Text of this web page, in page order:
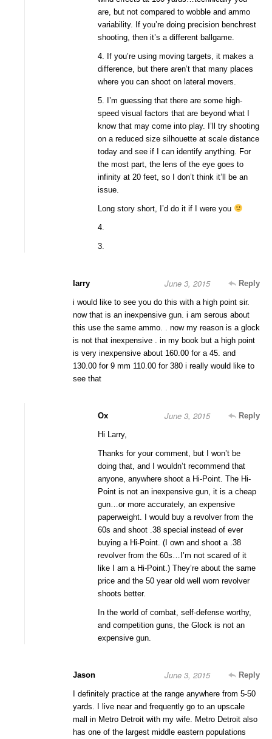
are, but not compared to wobble and ammo
variability. If you’re doing precision benchrest
shooting, then it’s a different ballgame.
4. If you’re using moving targets, it makes a
difference, but there aren’t that many places
where you can shoot on lateral movers.
5. I’m guessing that there are some high-
speed visual factors that are beyond what I
know that may come into play. I’ll try shooting
on a reduced size silhouette at scale distance
today and see if I can identify anything. For
the most part, the lens of the eye goes to
infinity at 20 feet, so I don’t think it’ll be an
issue.
Long story short, I’d do it if I were you
4.
3.
larry Reply
June 3, 2015
i would like to see you do this with a high point sir.
now that is an inexpensive gun. i am serous about
this use the same ammo. . now my reason is a glock
is not that inexpensive . in my book but a high point
is very inexpensive about 160.00 for a 45. and
130.00 for 9 mm 110.00 for 380 i really would like to
see that
Ox Reply
June 3, 2015
Hi Larry,
Thanks for your comment, but I won’t be
doing that, and I wouldn’t recommend that
anyone, anywhere shoot a Hi-Point. The Hi-
Point is not an inexpensive gun, it is a cheap
gun…or more accurately, an expensive
paperweight. I would buy a revolver from the
60s and shoot .38 special instead of ever
buying a Hi-Point. (I own and shoot a .38
revolver from the 60s…I’m not scared of it
like I am a Hi-Point.) They’re about the same
price and the 50 year old well worn revolver
shoots better.
In the world of combat, self-defense worthy,
and competition guns, the Glock is not an
expensive gun.
Jason Reply
June 3, 2015
I definitely practice at the range anywhere from 5-50
yards. I live near and frequently go to an upscale
mall in Metro Detroit with my wife. Metro Detroit also
has one of the largest middle eastern populations